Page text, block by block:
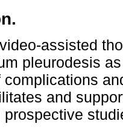
assisted
pleurodesis
complications
and